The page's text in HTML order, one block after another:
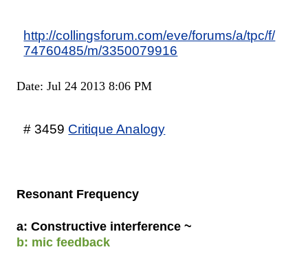
http://collingsforum.com/eve/forums/a/tpc/f/
74760485/m/3350079916
Date: Jul 24 2013 8:06 PM
# 3459 Critique Analogy
Resonant Frequency
a: Constructive interference ~
b: mic feedback